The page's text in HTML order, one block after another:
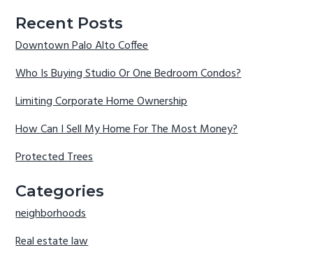
Recent Posts
Downtown Palo Alto Coffee
Who Is Buying Studio Or One Bedroom Condos?
Limiting Corporate Home Ownership
How Can I Sell My Home For The Most Money?
Protected Trees
Categories
neighborhoods
Real estate law